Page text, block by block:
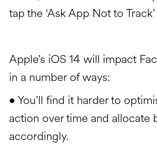
tap the ‘Ask App Not to
Apple’s iOS 14 will impact
in a number of ways:
• You’ll find it harder to
action over time and allocate
accordingly.